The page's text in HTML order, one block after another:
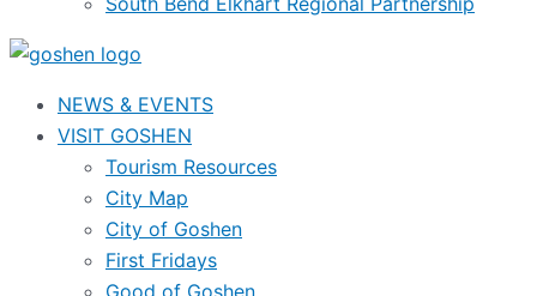
NEWS & EVENTS
VISIT GOSHEN
Tourism Resources
City Map
City of Goshen
First Fridays
Good of Goshen